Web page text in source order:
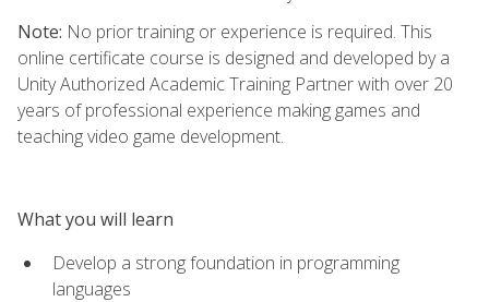
Note: No prior training or experience is required. This
online certificate course is designed and developed by a
Unity Authorized Academic Training Partner with over 20
years of professional experience making games and
teaching video game development.
What you will learn
Develop a strong foundation in programming
languages